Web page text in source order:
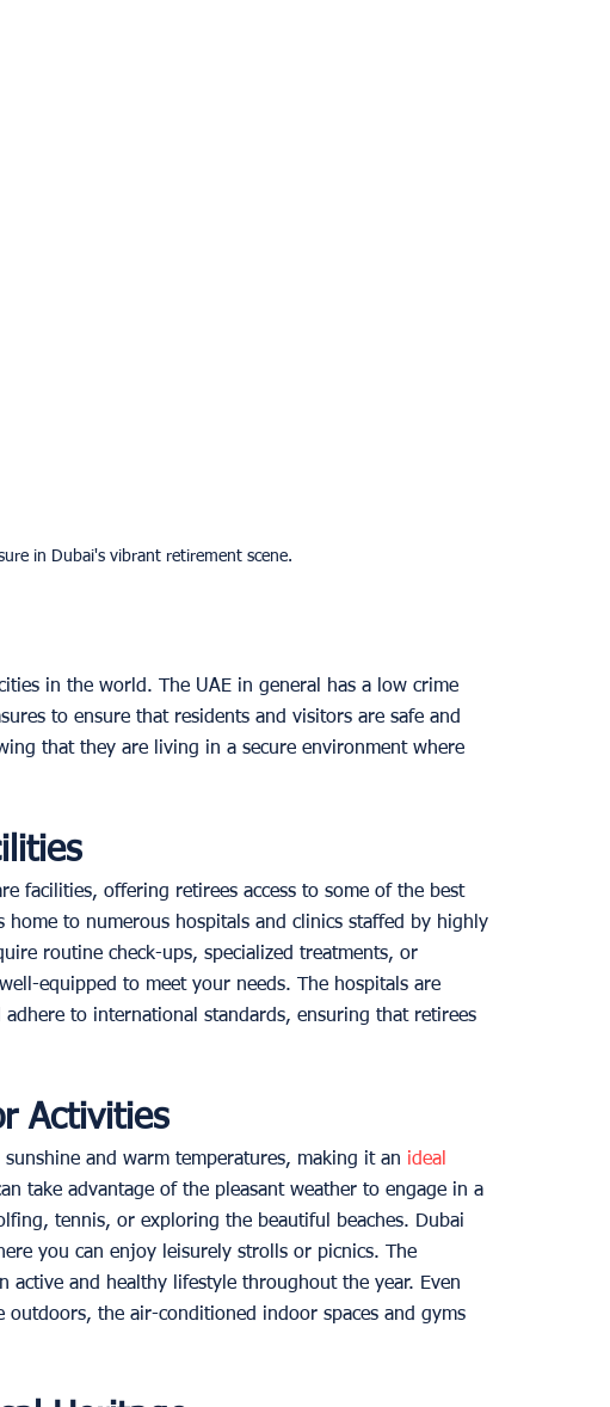
in Dubai's vibrant retirement scene.
in the world. The UAE in general has a low crime
to ensure that residents and visitors are safe and
that they are living in a secure environment where
facilities, offering retirees access to some of the best
home to numerous hospitals and clinics staffed by highly
routine check-ups, specialized treatments, or
equipped to meet your needs. The hospitals are
to international standards, ensuring that retirees
Activities
and warm temperatures, making it an ideal
take advantage of the pleasant weather to engage in a
tennis, or exploring the beautiful beaches. Dubai
you can enjoy leisurely strolls or picnics. The
active and healthy lifestyle throughout the year. Even
the air-conditioned indoor spaces and gyms